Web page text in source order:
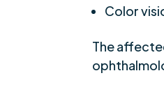
Color
The